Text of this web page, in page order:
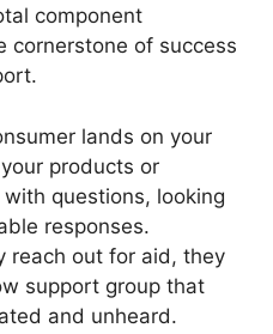
component
cornerstone of success
lands on your
products or
questions, looking
responses.
reach out for aid, they
support group that
and unheard.